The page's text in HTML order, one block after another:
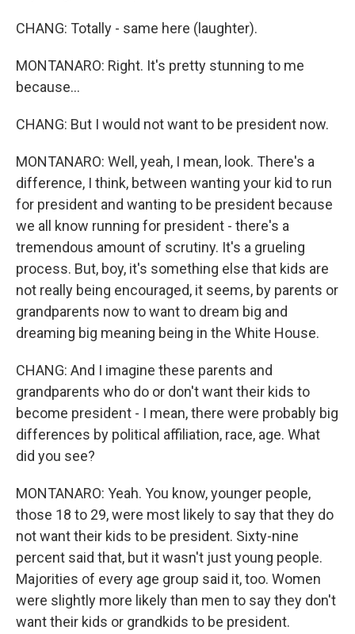
CHANG: Totally - same here (laughter).
MONTANARO: Right. It's pretty stunning to me
because...
CHANG: But I would not want to be president now.
MONTANARO: Well, yeah, I mean, look. There's a
difference, I think, between wanting your kid to run
for president and wanting to be president because
we all know running for president - there's a
tremendous amount of scrutiny. It's a grueling
process. But, boy, it's something else that kids are
not really being encouraged, it seems, by parents or
grandparents now to want to dream big and
dreaming big meaning being in the White House.
CHANG: And I imagine these parents and
grandparents who do or don't want their kids to
become president - I mean, there were probably big
differences by political affiliation, race, age. What
did you see?
MONTANARO: Yeah. You know, younger people,
those 18 to 29, were most likely to say that they do
not want their kids to be president. Sixty-nine
percent said that, but it wasn't just young people.
Majorities of every age group said it, too. Women
were slightly more likely than men to say they don't
want their kids or grandkids to be president.